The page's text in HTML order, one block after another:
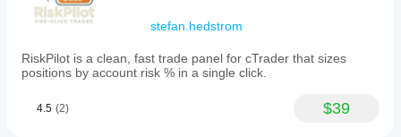
stefan.hedstrom
RiskPilot is a clean, fast trade panel for cTrader that sizes
positions by account risk % in a single click.
4.5 (2) $39